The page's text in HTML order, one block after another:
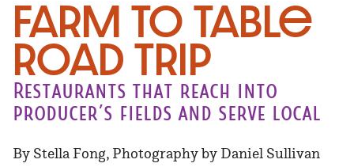
Farm to Table
Road Trip
Restaurants that reach into
producer’s fields and serve local
By Stella Fong, Photography by Daniel Sullivan